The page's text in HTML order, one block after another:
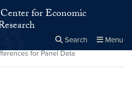
for Economic
Search Menu
Close
×
for Panel Data